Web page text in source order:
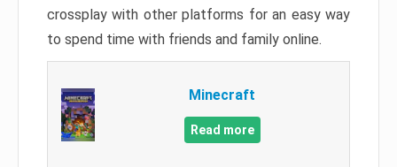
crossplay with other platforms for an easy way
to spend time with friends and family online.
Minecraft
Read more